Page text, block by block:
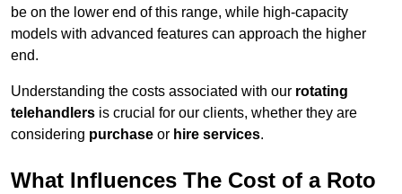
be on the lower end of this range, while high-capacity
models with advanced features can approach the higher
end.
Understanding the costs associated with our rotating
telehandlers is crucial for our clients, whether they are
considering purchase or hire services.
What Influences The Cost of a Roto